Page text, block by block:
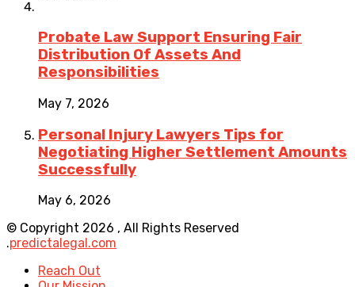
Probate Law Support Ensuring Fair
Distribution Of Assets And
Responsibilities
May 7, 2026
Personal Injury Lawyers Tips for
Negotiating Higher Settlement Amounts
Successfully
May 6, 2026
© Copyright 2026 , All Rights Reserved
.predictalegal.com
Reach Out